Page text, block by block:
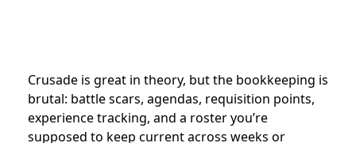
Crusade is great in theory, but the bookkeeping is
brutal: battle scars, agendas, requisition points,
experience tracking, and a roster you’re
supposed to keep current across weeks or